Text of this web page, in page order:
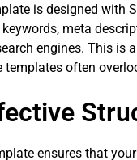
is designed with
meta
engines. This is
templates often
ensures that